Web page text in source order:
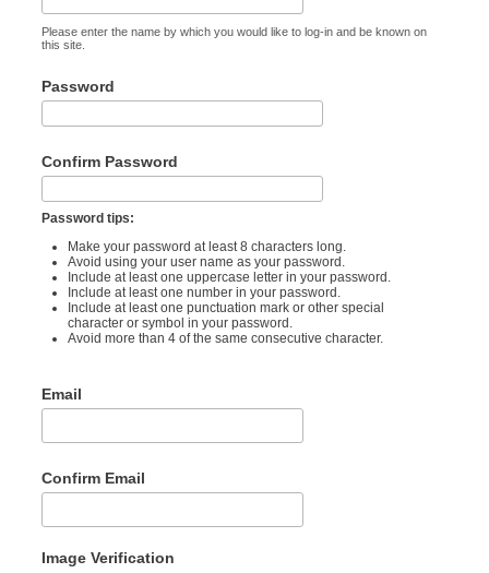
Please enter the name by which you would like to log-in and be known on
this site.
Password
Confirm Password
Password tips:
Make your password at least 8 characters long.
Avoid using your user name as your password.
Include at least one uppercase letter in your password.
Include at least one number in your password.
Include at least one punctuation mark or other special
character or symbol in your password.
Avoid more than 4 of the same consecutive character.
Email
Confirm Email
Image Verification